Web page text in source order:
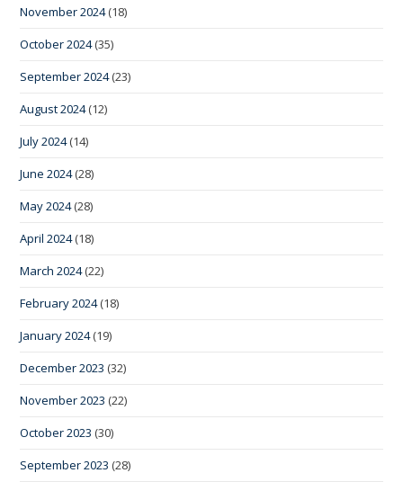
November 2024(18)
October 2024(35)
September 2024(23)
August 2024(12)
July 2024(14)
June 2024(28)
May 2024(28)
April 2024(18)
March 2024(22)
February 2024(18)
January 2024(19)
December 2023 (32)
November 2023 (22)
October 2023 (30)
September 2023 (28)